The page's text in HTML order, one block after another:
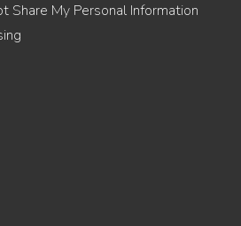
Share My Personal Information